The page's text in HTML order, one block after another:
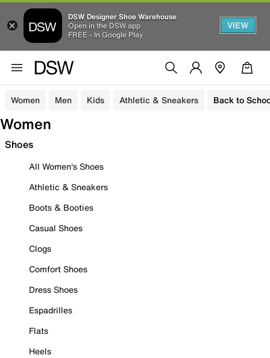
DSW Designer Shoe Warehouse
Open in the DSW app
FREE - In Google Play
VIEW
Women Men Kids Athletic & Sneakers Back to
Women
Shoes
All Women's Shoes
Athletic & Sneakers
Boots & Booties
Casual Shoes
Clogs
Comfort Shoes
Dress Shoes
Espadrilles
Flats
Heels